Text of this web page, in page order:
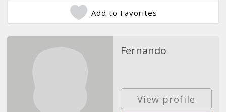
Add to Favorites
Fernando
View profile